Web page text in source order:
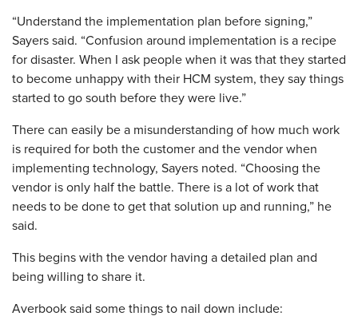
“Understand the implementation plan before signing,”
Sayers said. “Confusion around implementation is a recipe
for disaster. When I ask people when it was that they started
to become unhappy with their HCM system, they say things
started to go south before they were live.”
There can easily be a misunderstanding of how much work
is required for both the customer and the vendor when
implementing technology, Sayers noted. “Choosing the
vendor is only half the battle. There is a lot of work that
needs to be done to get that solution up and running,” he
said.
This begins with the vendor having a detailed plan and
being willing to share it.
Averbook said some things to nail down include: